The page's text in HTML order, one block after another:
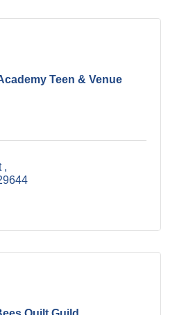
Teen & Venue